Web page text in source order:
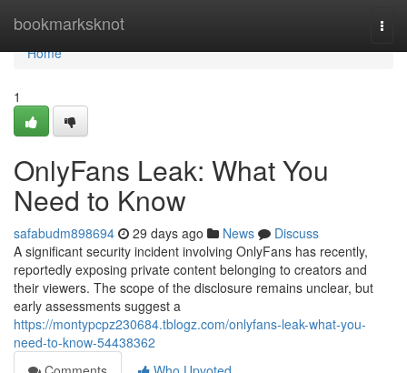
bookmarksknot
Home
Home
1
OnlyFans Leak: What You
Need to Know
safabudm898694 29 days ago News
Discuss
A significant security incident involving OnlyFans has recently,
reportedly exposing private content belonging to creators and
their viewers. The scope of the disclosure remains unclear, but
early assessments suggest a
https://montypcpz230684.tblogz.com/onlyfans-leak-what-you-
need-to-know-54438362